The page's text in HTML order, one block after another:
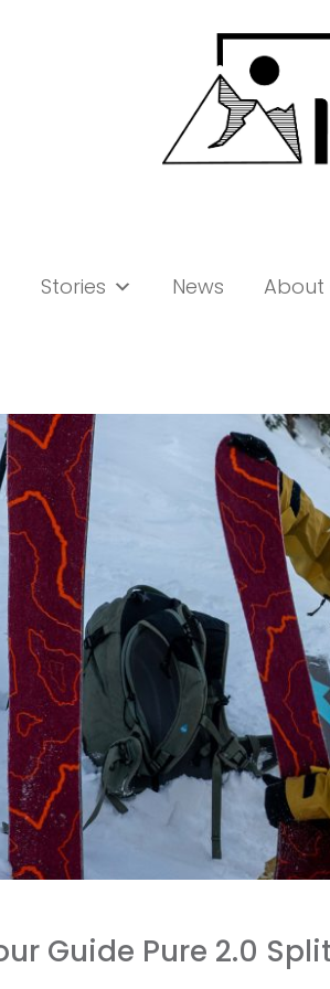
Stories News About
Guide Pure 2.0